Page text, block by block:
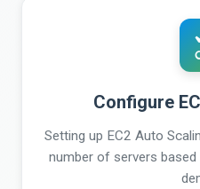
Configure
Setting up EC2 Auto
number of servers